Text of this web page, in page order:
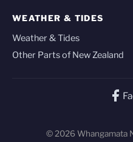
WEATHER & TIDES
Weather & Tides
Other Parts of New Zealand
© 2026 Whangamata